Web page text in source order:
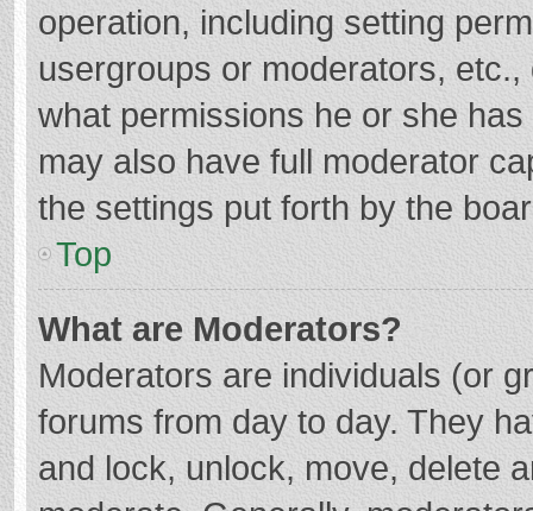
operation, including setting
usergroups or moderators,
what permissions he or she
may also have full moderator
the settings put forth by the
Top
What are Moderators?
Moderators are individuals (or
forums from day to day. They
and lock, unlock, move, delete